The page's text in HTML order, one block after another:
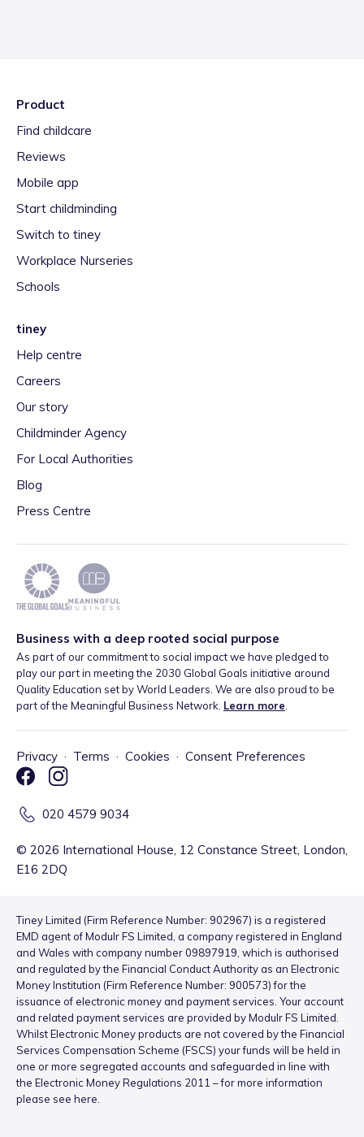
Product
Find childcare
Reviews
Mobile app
Start childminding
Switch to tiney
Workplace Nurseries
Schools
tiney
Help centre
Careers
Our story
Childminder Agency
For Local Authorities
Blog
Press Centre
Business with a deep rooted social purpose
As part of our commitment to social impact we have pledged to
play our part in meeting the 2030 Global Goals initiative around
Quality Education set by World Leaders. We are also proud to be
part of the Meaningful Business Network. Learn more
Privacy · Terms · Cookies · Consent Preferences
020 4579 9034
© 2026 International House, 12 Constance Street, London,
E16 2DQ
Tiney Limited (Firm Reference Number: 902967) is a registered
EMD agent of Modulr FS Limited, a company registered in England
and Wales with company number 09897919, which is authorised
and regulated by the Financial Conduct Authority as an Electronic
Money Institution (Firm Reference Number: 900573) for the
issuance of electronic money and payment services. Your account
and related payment services are provided by Modulr FS Limited.
Whilst Electronic Money products are not covered by the Financial
Services Compensation Scheme (FSCS) your funds will be held in
one or more segregated accounts and safeguarded in line with
the Electronic Money Regulations 2011 – for more information
please see here